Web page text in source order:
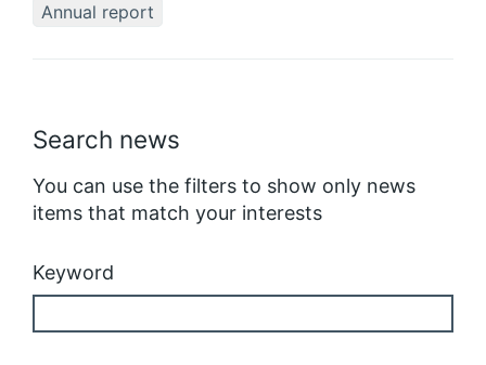
Search news
You can use the filters to show only news
items that match your interests
Keyword
Annual report